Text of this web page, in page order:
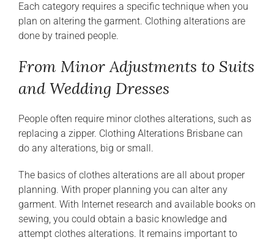
Each category requires a specific technique when you
plan on altering the garment. Clothing alterations are
done by trained people.
From Minor Adjustments to Suits
and Wedding Dresses
People often require minor clothes alterations, such as
replacing a zipper. Clothing Alterations Brisbane can
do any alterations, big or small.
The basics of clothes alterations are all about proper
planning. With proper planning you can alter any
garment. With Internet research and available books on
sewing, you could obtain a basic knowledge and
attempt clothes alterations. It remains important to